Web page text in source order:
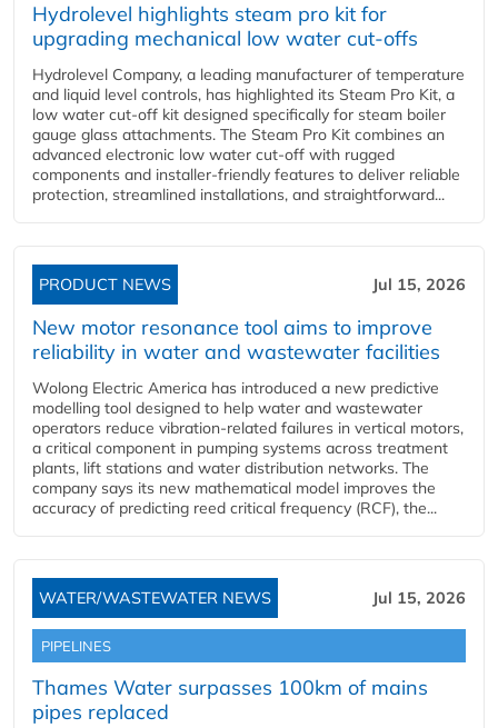
Hydrolevel highlights steam pro kit for
upgrading mechanical low water cut-offs
Hydrolevel Company, a leading manufacturer of temperature
and liquid level controls, has highlighted its Steam Pro Kit, a
low water cut-off kit designed specifically for steam boiler
gauge glass attachments. The Steam Pro Kit combines an
advanced electronic low water cut-off with rugged
components and installer-friendly features to deliver reliable
protection, streamlined installations, and straightforward...
PRODUCT NEWS Jul 15, 2026
New motor resonance tool aims to improve
reliability in water and wastewater facilities
Wolong Electric America has introduced a new predictive
modelling tool designed to help water and wastewater
operators reduce vibration-related failures in vertical motors,
a critical component in pumping systems across treatment
plants, lift stations and water distribution networks. The
company says its new mathematical model improves the
accuracy of predicting reed critical frequency (RCF), the...
WATER/WASTEWATER NEWS Jul 15, 2026
PIPELINES
Thames Water surpasses 100km of mains
pipes replaced